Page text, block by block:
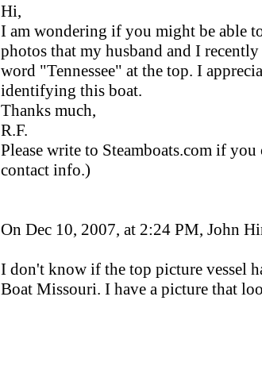
Hi,
I am wondering if you might be able
photos that my husband and I recently
word "Tennessee" at the top. I
identifying this boat.
Thanks much,
R.F.
Please write to Steamboats.com if
contact info.)
On Dec 10, 2007, at 2:24 PM, John
I don't know if the top picture vessel
Boat Missouri. I have a picture that